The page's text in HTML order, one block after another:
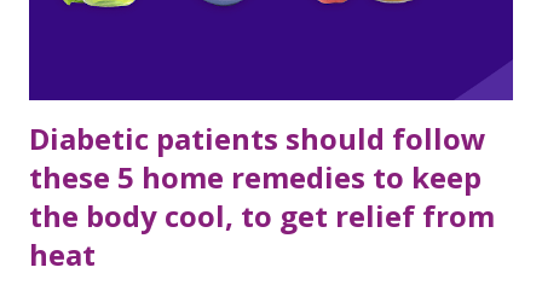
Diabetic patients should follow
these 5 home remedies to keep
the body cool, to get relief from
heat